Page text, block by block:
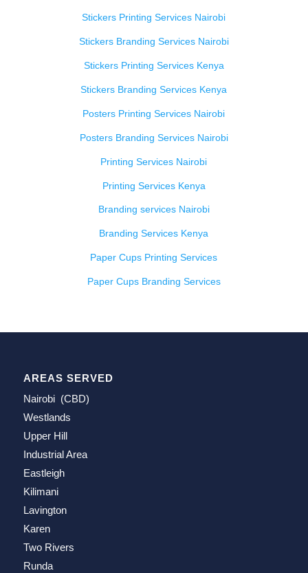
Stickers Printing Services Nairobi
Stickers Branding Services Nairobi
Stickers Printing Services Kenya
Stickers Branding Services Kenya
Posters Printing Services Nairobi
Posters Branding Services Nairobi
Printing Services Nairobi
Printing Services Kenya
Branding services Nairobi
Branding Services Kenya
Paper Cups Printing Services
Paper Cups Branding Services
AREAS SERVED
Nairobi (CBD)
Westlands
Upper Hill
Industrial Area
Eastleigh
Kilimani
Lavington
Karen
Two Rivers
Runda